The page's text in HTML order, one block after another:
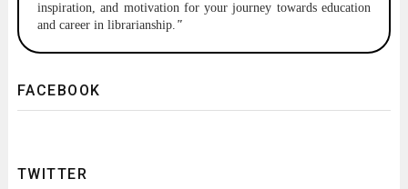
inspiration, and motivation for your journey towards education
and career in librarianship. "
FACEBOOK
TWITTER